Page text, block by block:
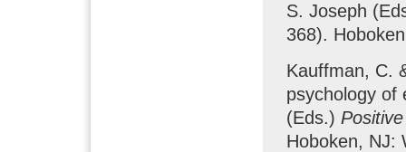
S. Joseph
368).
Kauffman, C.
psychology of
(Eds.)
Hoboken, NJ: